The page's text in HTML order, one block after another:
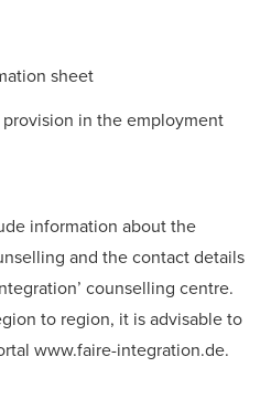
sheet
in the employment
information about the
and the contact details
counselling centre.
to region, it is advisable to
www.faire-integration.de.